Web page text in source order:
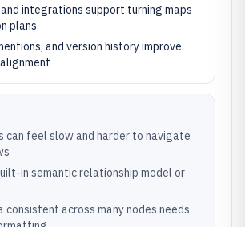
integrations support turning maps
plans
and version history improve
can feel slow and harder to navigate
in semantic relationship model or
consistent across many nodes needs